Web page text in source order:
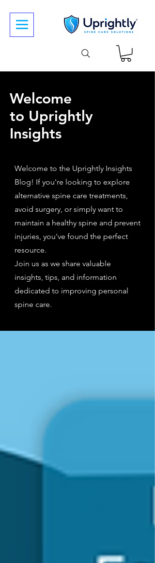
Welcome
to Uprightly
Insights
Welcome to the Uprightly Insights
Blog! If you're looking to explore
alternative spine care treatments,
avoid surgery, or simply want to
maintain a healthy spine and prevent
injuries, you've found the perfect
resource.
Join us as we share valuable
insights, tips, and information
dedicated to improving personal
spine care.